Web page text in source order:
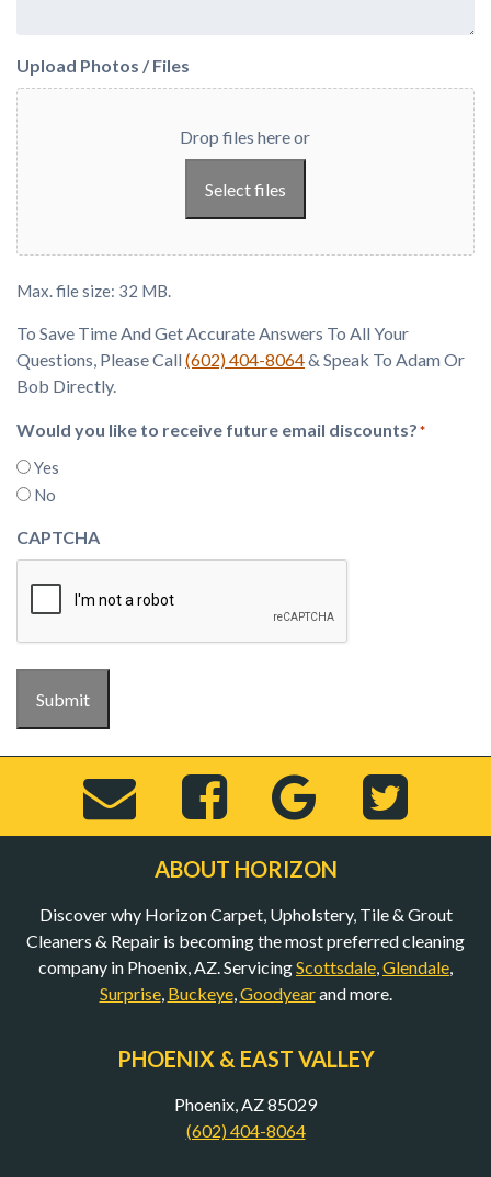
Upload Photos / Files
Drop files here or
Select files
Max. file size: 32 MB.
To Save Time And Get Accurate Answers To All Your
Questions, Please Call (602) 404-8064& Speak To Adam Or
Bob Directly.
Would you like to receive future email discounts?*
Yes
No
CAPTCHA
Submit
Send
Email
to
(Opens
Visit
Horizon
Carpet,
Tile
View
Carpet,
Tile
ABOUT HORIZON
Discover why Horizon Carpet, Upholstery, Tile & Grout
Cleaners & Repair is becoming the most preferred cleaning
company in Phoenix, AZ. ServicingScottsdale,Glendale,
Surprise, Buckeye,Goodyearand more.
PHOENIX & EAST VALLEY
Phoenix, AZ 85029
(602) 404-8064